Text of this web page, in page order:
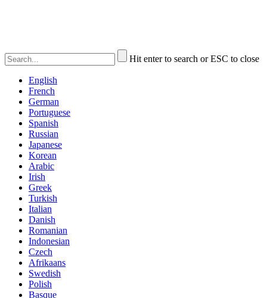
Hit enter to search or ESC to close
English
French
German
Portuguese
Spanish
Russian
Japanese
Korean
Arabic
Irish
Greek
Turkish
Italian
Danish
Romanian
Indonesian
Czech
Afrikaans
Swedish
Polish
Basque